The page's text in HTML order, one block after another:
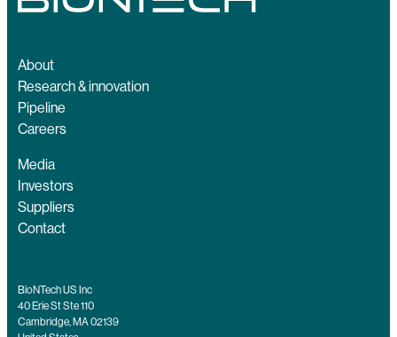
About
Research & innovation
Pipeline
Careers
Media
Investors
Suppliers
Contact
BioNTech US Inc
40 Erie St Ste 110
Cambridge, MA 02139